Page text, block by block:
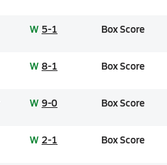
W 5-1 Box Score
W 8-1 Box Score
W 9-0 Box Score
W 2-1 Box Score